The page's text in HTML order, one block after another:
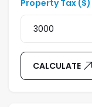
Property Tax ($)
CALCULATE